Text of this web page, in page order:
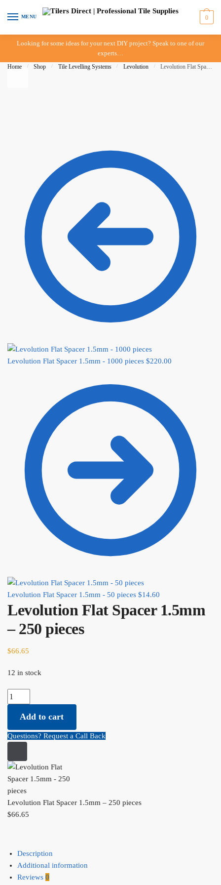
Skip to navigation
Skip to content
MENU 0
Looking for some ideas for your next DIY project? Speak to one of our
experts…
Home / Shop / Tile Levelling Systems / Levolution / Levolution Flat Spacer 1.5mm – 250 pieces
Levolution Flat Spacer 1.5mm - 1000 pieces $220.00
Levolution Flat Spacer 1.5mm - 50 pieces $14.60
Levolution Flat Spacer 1.5mm
– 250 pieces
$66.65
12 in stock
Levolution Flat Spacer 1.5mm - 250 pieces quantity
Add to cart
Questions? Request a Call Back
Levolution Flat Spacer 1.5mm – 250 pieces
$66.65
Description
Additional information
Reviews 0